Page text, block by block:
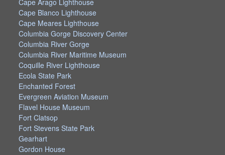
Cape Blanco Lighthouse
Cape Meares Lighthouse
Columbia Gorge Discovery Center
Columbia River Gorge
Columbia River Maritime Museum
Coquille River Lighthouse
Ecola State Park
Enchanted Forest
Evergreen Aviation Museum
Flavel House Museum
Fort Clatsop
Fort Stevens State Park
Gearhart
Gordon House